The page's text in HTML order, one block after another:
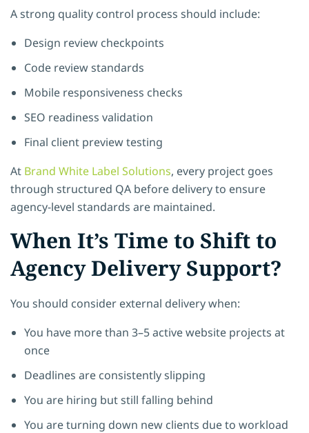
A strong quality control process should include:
Design review checkpoints
Code review standards
Mobile responsiveness checks
SEO readiness validation
Final client preview testing
At Brand White Label Solutions, every project goes
through structured QA before delivery to ensure
agency-level standards are maintained.
When It’s Time to Shift to
Agency Delivery Support?
You should consider external delivery when:
You have more than 3–5 active website projects at
once
Deadlines are consistently slipping
You are hiring but still falling behind
You are turning down new clients due to workload